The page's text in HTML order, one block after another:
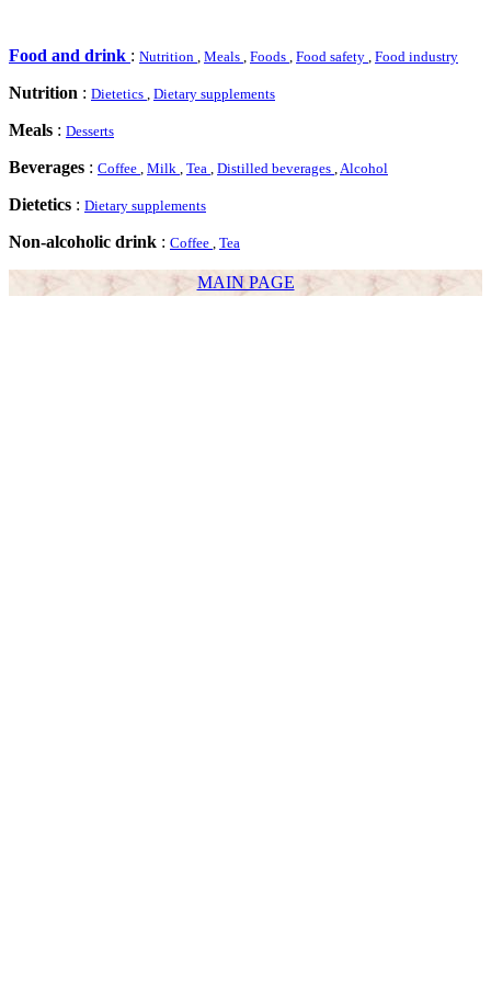
Food and drink : Nutrition , Meals , Foods , Food safety , Food industry
Nutrition : Dietetics , Dietary supplements
Meals : Desserts
Beverages : Coffee , Milk , Tea , Distilled beverages ,Alcohol
Dietetics : Dietary supplements
Non-alcoholic drink : Coffee , Tea
MAIN PAGE